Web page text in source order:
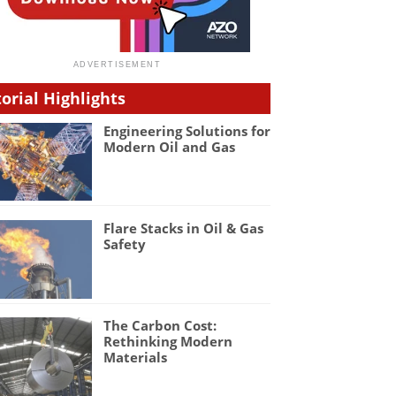
Highlights
Engineering Solutions for
Modern Oil and Gas
Flare Stacks in Oil & Gas
Safety
The Carbon Cost:
Rethinking Modern
Materials